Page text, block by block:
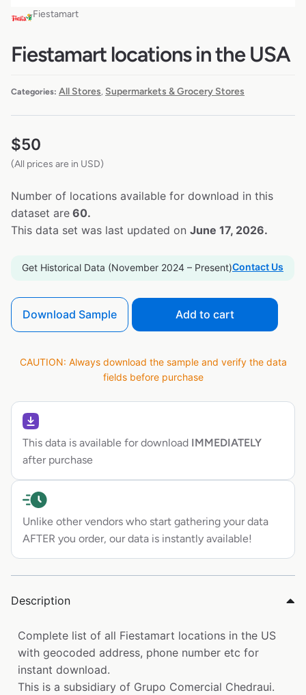
Fiestamart
Fiestamart locations in the USA
Categories: All Stores Supermarkets & Grocery Stores
$50
(All prices are in USD)
Number of locations available for download in this
dataset are 60.
This data set was last updated on June 17, 2026.
Get Historical Data (November 2024 – Present)Contact Us
Download Sample Add to cart
CAUTION: Always download the sample and verify the data
fields before purchase
This data is available for download IMMEDIATELY
after purchase
Unlike other vendors who start gathering your data
AFTER you order, our data is instantly available!
Description
Complete list of all Fiestamart locations in the US
with geocoded address, phone number etc for
instant download.
This is a subsidiary of Grupo Comercial Chedraui.